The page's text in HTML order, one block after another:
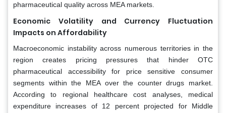
pharmaceutical quality across MEA markets.
Economic Volatility and Currency Fluctuation
Impacts on Affordability
Macroeconomic instability across numerous territories in the
region creates pricing pressures that hinder OTC
pharmaceutical accessibility for price sensitive consumer
segments within the MEA over the counter drugs market.
According to regional healthcare cost analyses, medical
expenditure increases of 12 percent projected for Middle